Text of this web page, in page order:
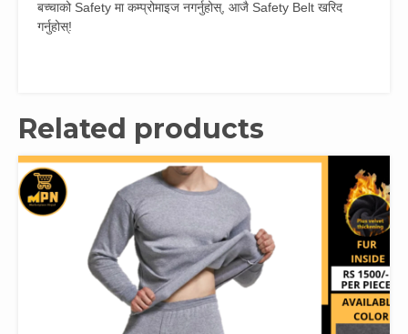
बच्चाको Safety मा कम्प्रोमाइज नगर्नुहोस्, आजै Safety Belt खरिद
गर्नुहोस्!
Related products